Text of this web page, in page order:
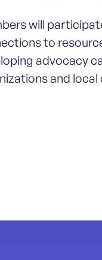
will
to
advocacy
and local